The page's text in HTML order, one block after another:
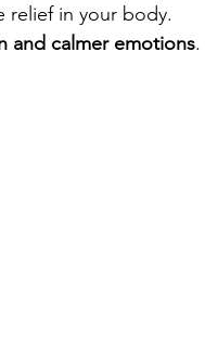
relief in your body.
and calmer emotions.